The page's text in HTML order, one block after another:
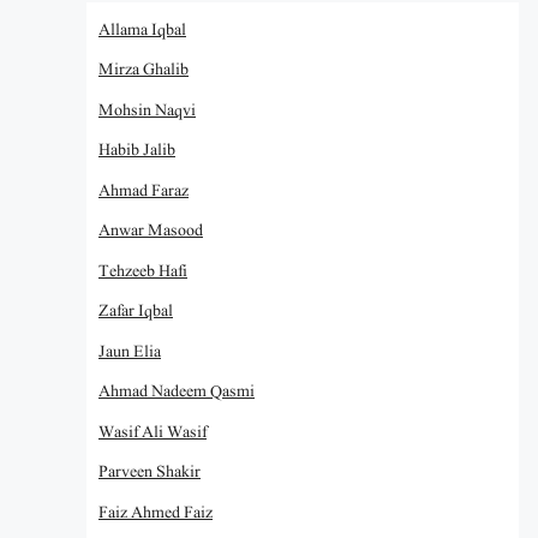
Allama Iqbal
Mirza Ghalib
Mohsin Naqvi
Habib Jalib
Ahmad Faraz
Anwar Masood
Tehzeeb Hafi
Zafar Iqbal
Jaun Elia
Ahmad Nadeem Qasmi
Wasif Ali Wasif
Parveen Shakir
Faiz Ahmed Faiz